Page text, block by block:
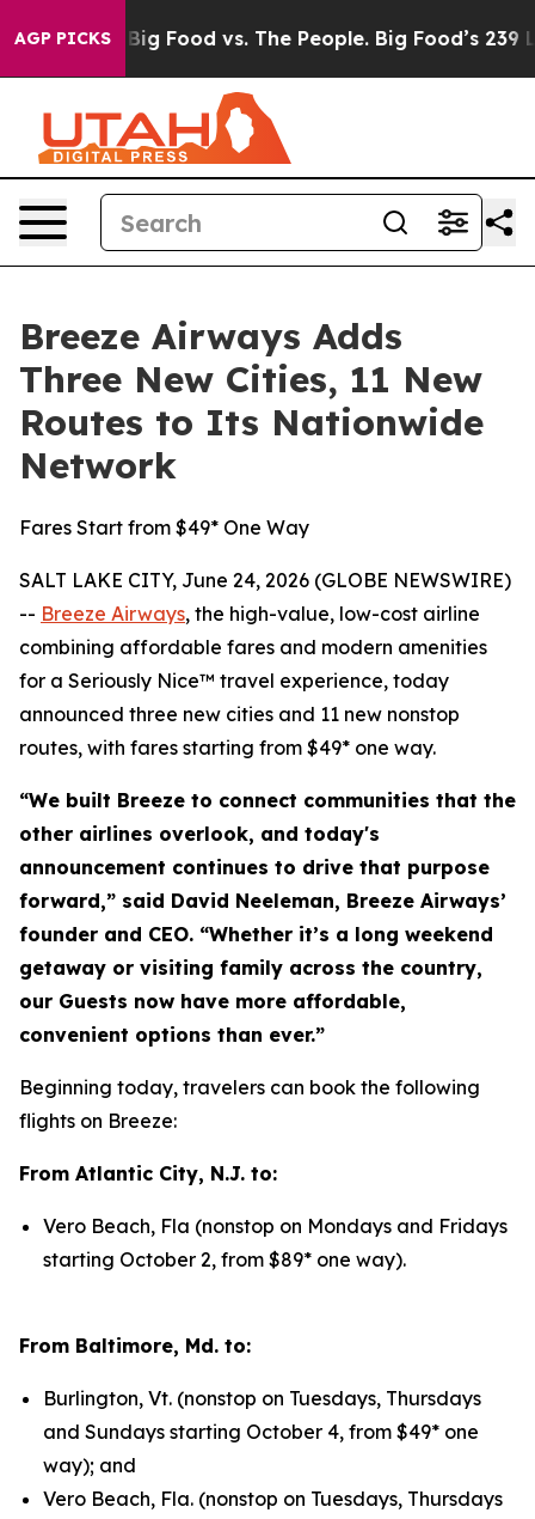
AGP PICKSBig Food vs. The People. Big Food’s 239
Breeze Airways Adds
Three New Cities, 11 New
Routes to Its Nationwide
Network
Fares Start from $49* One Way
SALT LAKE CITY, June 24, 2026 (GLOBE NEWSWIRE)
-- Breeze Airways, the high-value, low-cost airline
combining affordable fares and modern amenities
for a Seriously Nice™ travel experience, today
announced three new cities and 11 new nonstop
routes, with fares starting from $49* one way.
“We built Breeze to connect communities that the
other airlines overlook, and today's
announcement continues to drive that purpose
forward,” said David Neeleman, Breeze Airways’
founder and CEO. “Whether it’s a long weekend
getaway or visiting family across the country,
our Guests now have more affordable,
convenient options than ever.”
Beginning today, travelers can book the following
flights on Breeze:
From Atlantic City, N.J. to:
Vero Beach, Fla (nonstop on Mondays and Fridays
starting October 2, from $89* one way).
From Baltimore, Md. to:
Burlington, Vt. (nonstop on Tuesdays, Thursdays
and Sundays starting October 4, from $49* one
way); and
Vero Beach, Fla. (nonstop on Tuesdays, Thursdays